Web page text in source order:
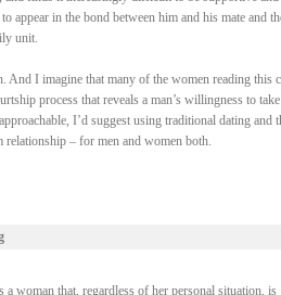
appear in the bond between him and his mate and
unit.
And I imagine that many of the women reading this
process that reveals a man’s willingness to
I’d suggest using traditional dating and
relationship – for men and women both.
a woman that, regardless of her personal situation, is